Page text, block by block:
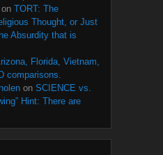
on TORT: The
Thought, or Just
Absurdity that is
Florida, Vietnam,
comparisons.
on SCIENCE vs.
Hint: There are